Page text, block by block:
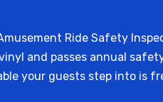
Ride Safety
and passes annual
your guests step into is